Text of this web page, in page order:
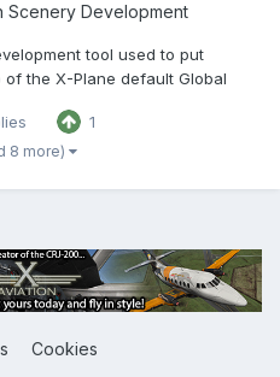
Scenery Development
tool used to put
the X-Plane default Global
Find out more at
your comments, questions,
1
8 more)
Cookies